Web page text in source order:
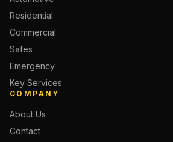
Residential
Commercial
Safes
Emergency
Key Services
COMPANY
About Us
Contact